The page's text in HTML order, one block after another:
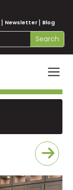
Newsletter Blog
Search